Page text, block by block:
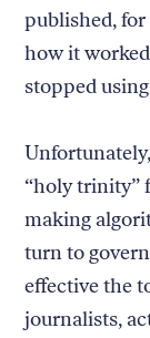
published,
how it
stopped
“holy trinity”
making
turn to
effective the
journalists,